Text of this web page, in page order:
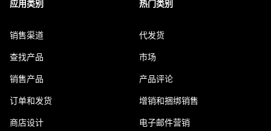
应用类别
销售渠道
查找产品
销售产品
订单和发货
商店设计
热门类别
代发货
市场
产品评论
增销和捆绑销售
电子邮件营销